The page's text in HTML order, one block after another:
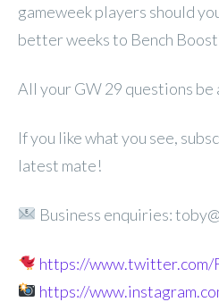
gameweek players should
better weeks to Bench
All your GW 29 questions
If you like what you see,
latest mate!
Business enquiries:
https://www.twitter.com/
https://